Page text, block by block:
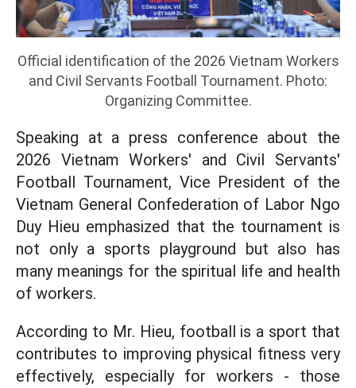
Official identification of the 2026 Vietnam Workers
and Civil Servants Football Tournament. Photo:
Organizing Committee.
Speaking at a press conference about the
2026 Vietnam Workers' and Civil Servants'
Football Tournament, Vice President of the
Vietnam General Confederation of Labor Ngo
Duy Hieu emphasized that the tournament is
not only a sports playground but also has
many meanings for the spiritual life and health
of workers.
According to Mr. Hieu, football is a sport that
contributes to improving physical fitness very
effectively, especially for workers - those